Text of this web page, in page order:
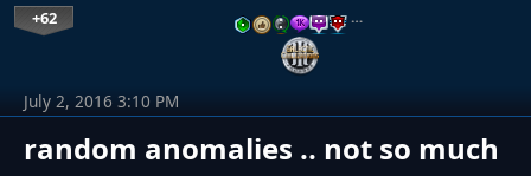
+62 …
random anomalies .. not so much
July 2, 2016 3:10 PM